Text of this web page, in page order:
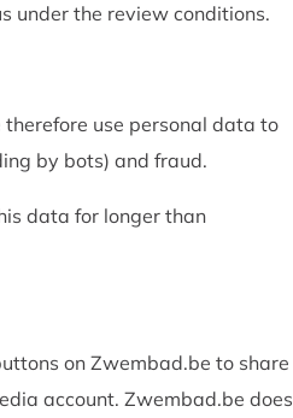
under the review conditions.
use personal data to
by bots) and fraud.
data for longer than
on Zwembad.be to share
account. Zwembad.be does